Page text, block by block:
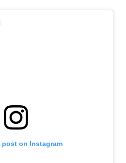
post on Instagram